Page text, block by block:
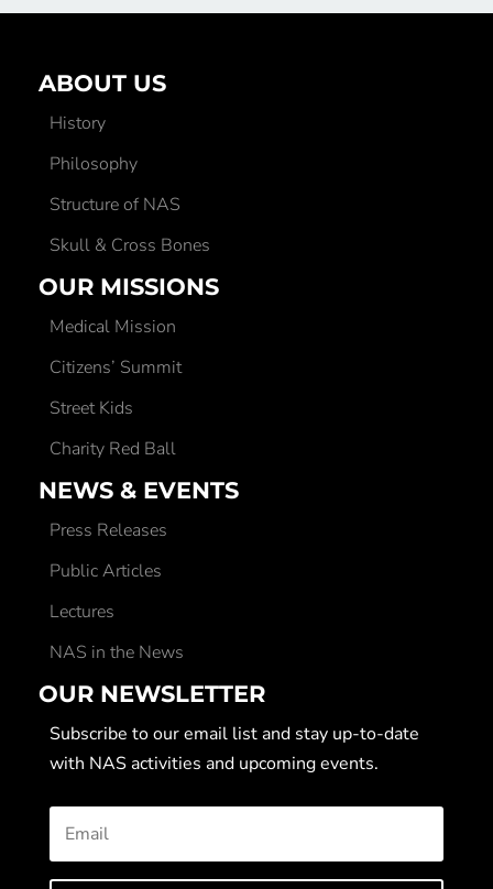
ABOUT US
History
Philosophy
Structure of NAS
Skull & Cross Bones
OUR MISSIONS
Medical Mission
Citizens’ Summit
Street Kids
Charity Red Ball
NEWS & EVENTS
Press Releases
Public Articles
Lectures
NAS in the News
OUR NEWSLETTER
Subscribe to our email list and stay up-to-date
with NAS activities and upcoming events.